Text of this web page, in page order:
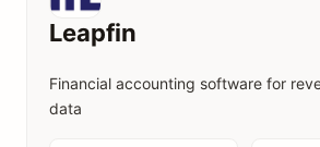
Leapfin
Financial accounting software for
data